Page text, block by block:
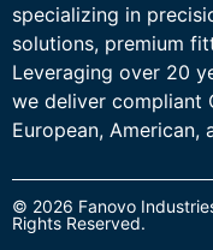
specializing in
solutions, premium
Leveraging over 20
we deliver compliant
European, American,
© 2026 Fanovo
Rights Reserved.